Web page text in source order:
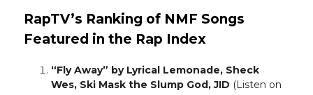
RapTV’s Ranking of NMF Songs
Featured in the Rap Index
“Fly Away” by Lyrical Lemonade, Sheck
Wes, Ski Mask the Slump God, JID (Listen on